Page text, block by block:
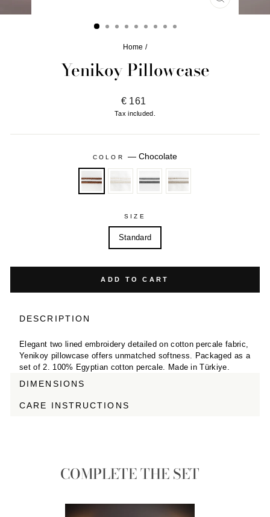
CLOSE
(ESC)
Home /
Yenikoy Pillowcase
Regular
price
€ 161
Tax included.
COLOR — Chocolate
SIZE
Standard
ADD TO CART
DESCRIPTION
Elegant two lined embroidery detailed on cotton percale fabric,
Yenikoy pillowcase offers unmatched softness. Packaged as a
set of 2. 100% Egyptian cotton percale. Made in Türkiye.
DIMENSIONS
CARE INSTRUCTIONS
COMPLETE THE SET